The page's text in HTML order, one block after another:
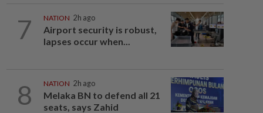
7 NATION 2h ago
Airport security is robust,
lapses occur when...
8 NATION 2h ago
Melaka BN to defend all 21
seats, says Zahid